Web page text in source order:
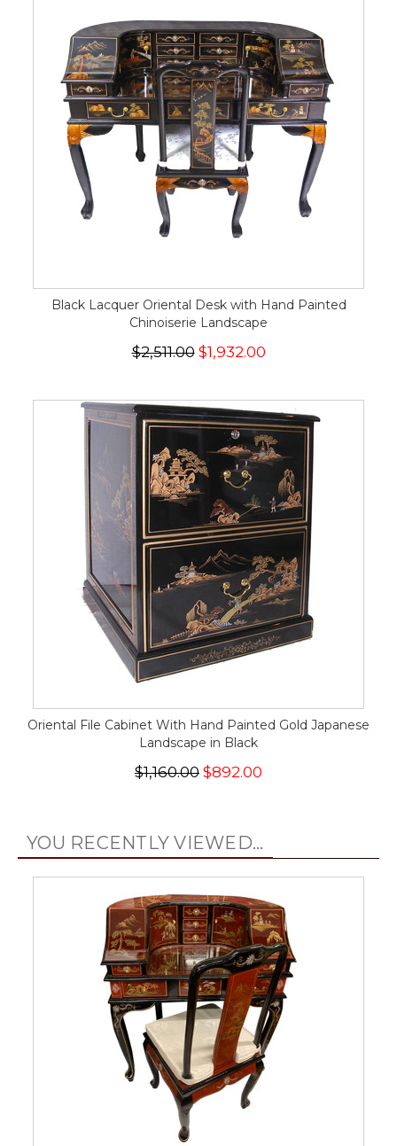
Black Lacquer Oriental Desk with Hand Painted
Chinoiserie Landscape
$2,511.00$1,932.00
Oriental File Cabinet With Hand Painted Gold Japanese
Landscape in Black
$1,160.00 $892.00
YOU RECENTLY VIEWED...